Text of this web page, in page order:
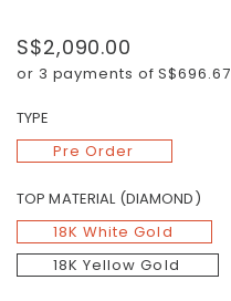
S$2,090.00
or 3 payments ofS$696.67
TYPE
Pre Order
TOP MATERIAL (DIAMOND)
18K White Gold
18K Yellow Gold